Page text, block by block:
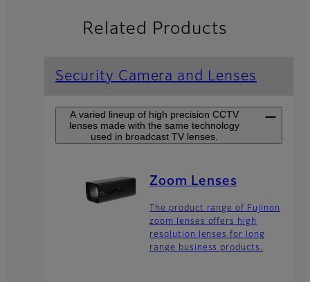
Related Products
Security Camera and Lenses
A varied lineup of high precision CCTV
lenses made with the same technology
used in broadcast TV lenses.
Zoom Lenses
The product range of Fujinon
zoom lenses offers high
resolution lenses for long
range business products.